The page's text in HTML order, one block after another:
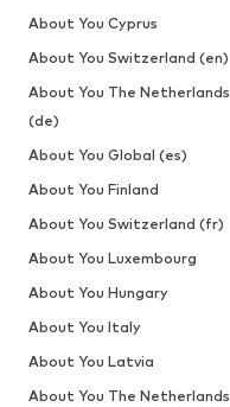
About You Cyprus
About You Switzerland (en)
About You The Netherlands
(de)
About You Global (es)
About You Finland
About You Switzerland (fr)
About You Luxembourg
About You Hungary
About You Italy
About You Latvia
About You The Netherlands